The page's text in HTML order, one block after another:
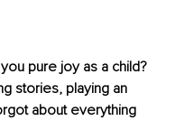
pure joy as a child?
stories, playing an
about everything